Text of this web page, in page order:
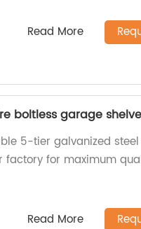
Read More
boltless garage
5-tier galvanized
factory for maximum
Read More